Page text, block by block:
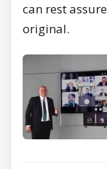
can rest
original.